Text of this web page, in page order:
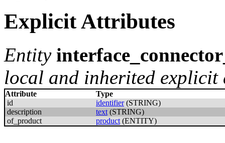
Explicit Attributes
Entity
local and inherited explicit
Attribute
Type
id
identifier(STRING)
description
text (STRING)
of_product
product (ENTITY)